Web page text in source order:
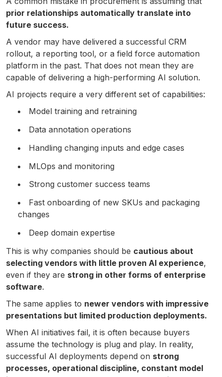
prior relationships automatically translate into
future success.
A vendor may have delivered a successful CRM
rollout, a reporting tool, or a field force automation
platform in the past. That does not mean they are
capable of delivering a high-performing AI solution.
AI projects require a very different set of capabilities:
Model training and retraining
Data annotation operations
Handling changing inputs and edge cases
MLOps and monitoring
Strong customer success teams
Fast onboarding of new SKUs and packaging
changes
Deep domain expertise
This is why companies should be cautious about
selecting vendors with little proven AI experience,
even if they are strong in other forms of enterprise
software.
The same applies to newer vendors with impressive
presentations but limited production deployments.
When AI initiatives fail, it is often because buyers
assume the technology is plug and play. In reality,
successful AI deployments depend on strong
processes, operational discipline, constant model